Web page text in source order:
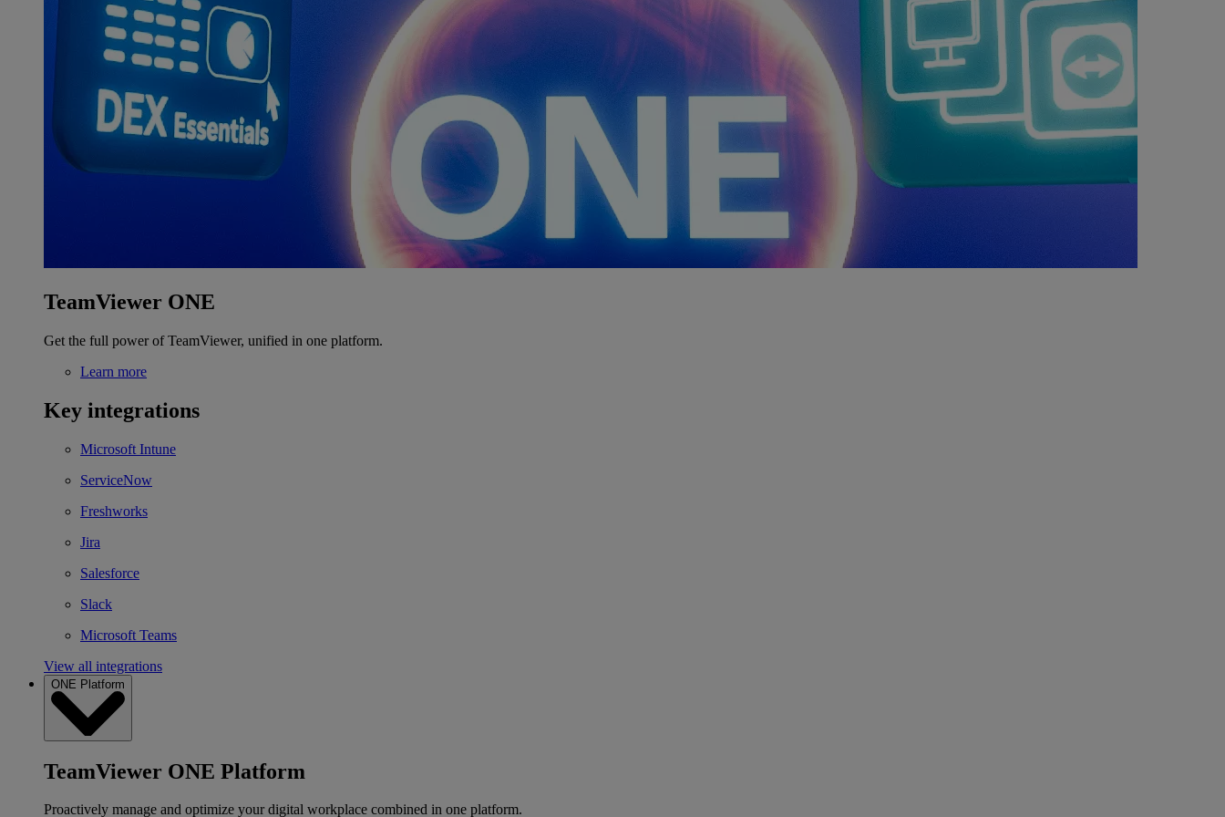
TeamViewer ONE
Get the full power of TeamViewer, unified in one platform.
Learn more
Key integrations
Microsoft Intune
ServiceNow
Freshworks
Jira
Salesforce
Slack
Microsoft Teams
View all integrations
ONE Platform
TeamViewer ONE Platform
Proactively manage and optimize your digital workplace combined in one platform.